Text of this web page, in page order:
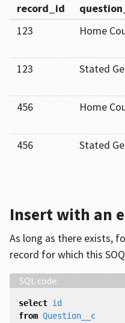
record_id
123
Home
123 Stated
456 Home
456 Stated
Insert with an
As long as there exists,
record for which this
select id
from Question__c